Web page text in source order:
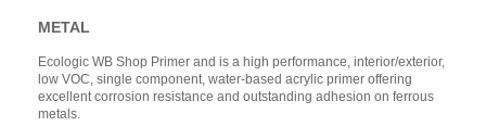
METAL
Ecologic WB Shop Primer and is a high performance, interior/exterior,
low VOC, single component, water-based acrylic primer offering
excellent corrosion resistance and outstanding adhesion on ferrous
metals.